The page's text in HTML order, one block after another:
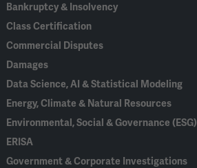
Bankruptcy & Insolvency
Class Certification
Commercial Disputes
Damages
Data Science, AI & Statistical Modeling
Energy, Climate & Natural Resources
Environmental, Social & Governance (ESG)
ERISA
Government & Corporate Investigations